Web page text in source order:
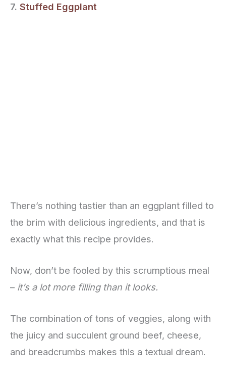
7. Stuffed Eggplant
There’s nothing tastier than an eggplant filled to
the brim with delicious ingredients, and that is
exactly what this recipe provides.
Now, don’t be fooled by this scrumptious meal
– it’s a lot more filling than it looks.
The combination of tons of veggies, along with
the juicy and succulent ground beef, cheese,
and breadcrumbs makes this a textual dream.